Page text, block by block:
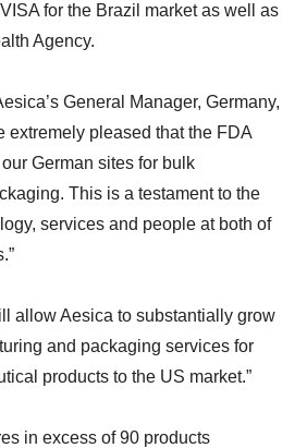
for the Brazil market as well as
Agency.
General Manager, Germany,
extremely pleased that the FDA
German sites for bulk
This is a testament to the
services and people at both of
allow Aesica to substantially grow
and packaging services for
products to the US market.”
in excess of 90 products